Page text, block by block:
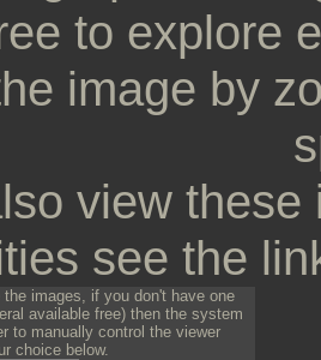
to explore
image by
view
see the
images, if you don't have one
available free) then the system
to manually control the viewer
choice below.